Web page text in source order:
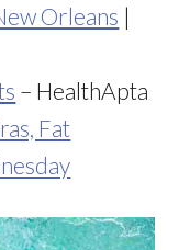
Orleans |
– HealthApta
Fat